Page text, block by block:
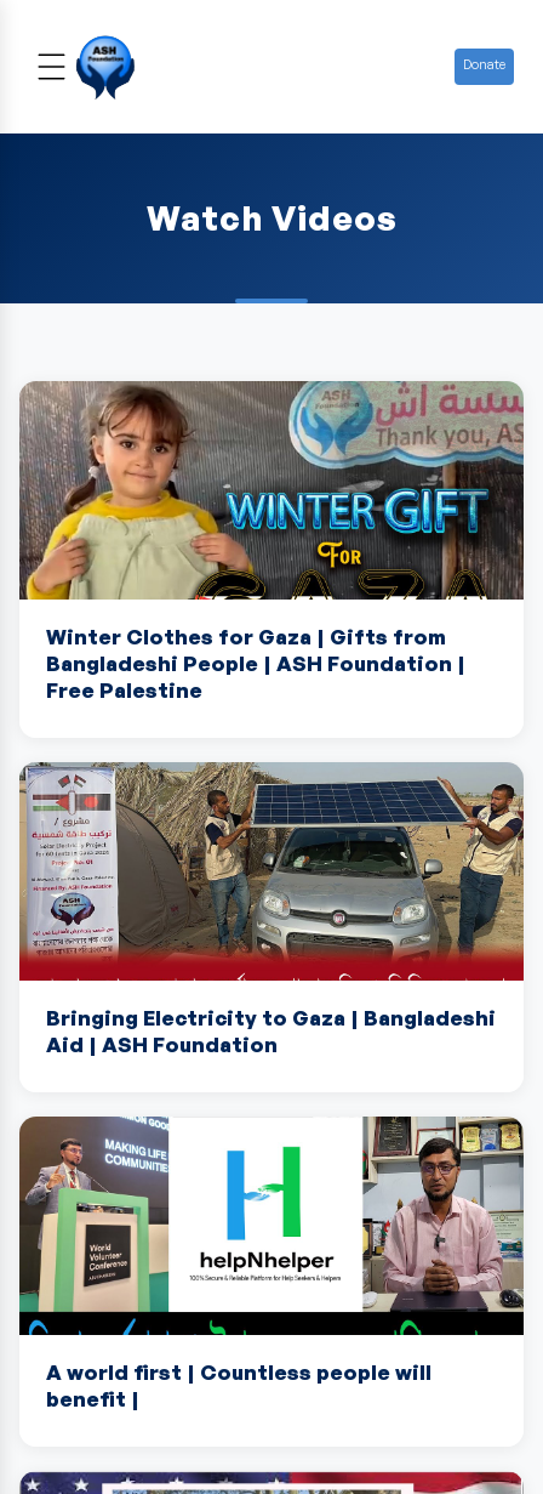
Donate
Watch Videos
Winter Clothes for Gaza | Gifts from
Bangladeshi People | ASH Foundation |
Free Palestine
Bringing Electricity to Gaza | Bangladeshi
Aid | ASH Foundation
A world first | Countless people will
benefit |